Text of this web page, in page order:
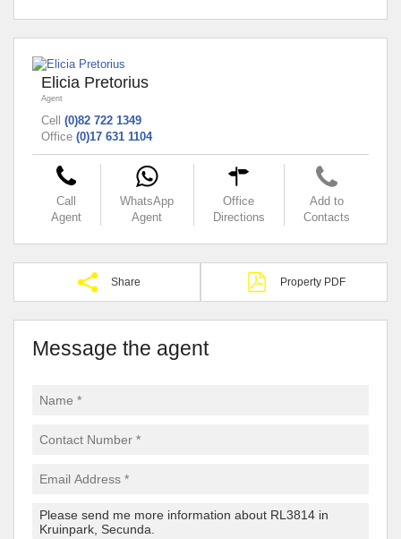
Elicia Pretorius
Agent
Cell (0)82 722 1349
Office (0)17 631 1104
Call
Agent
WhatsApp
Agent
Office
Directions
Add to
Contacts
Share Property PDF
Message the agent